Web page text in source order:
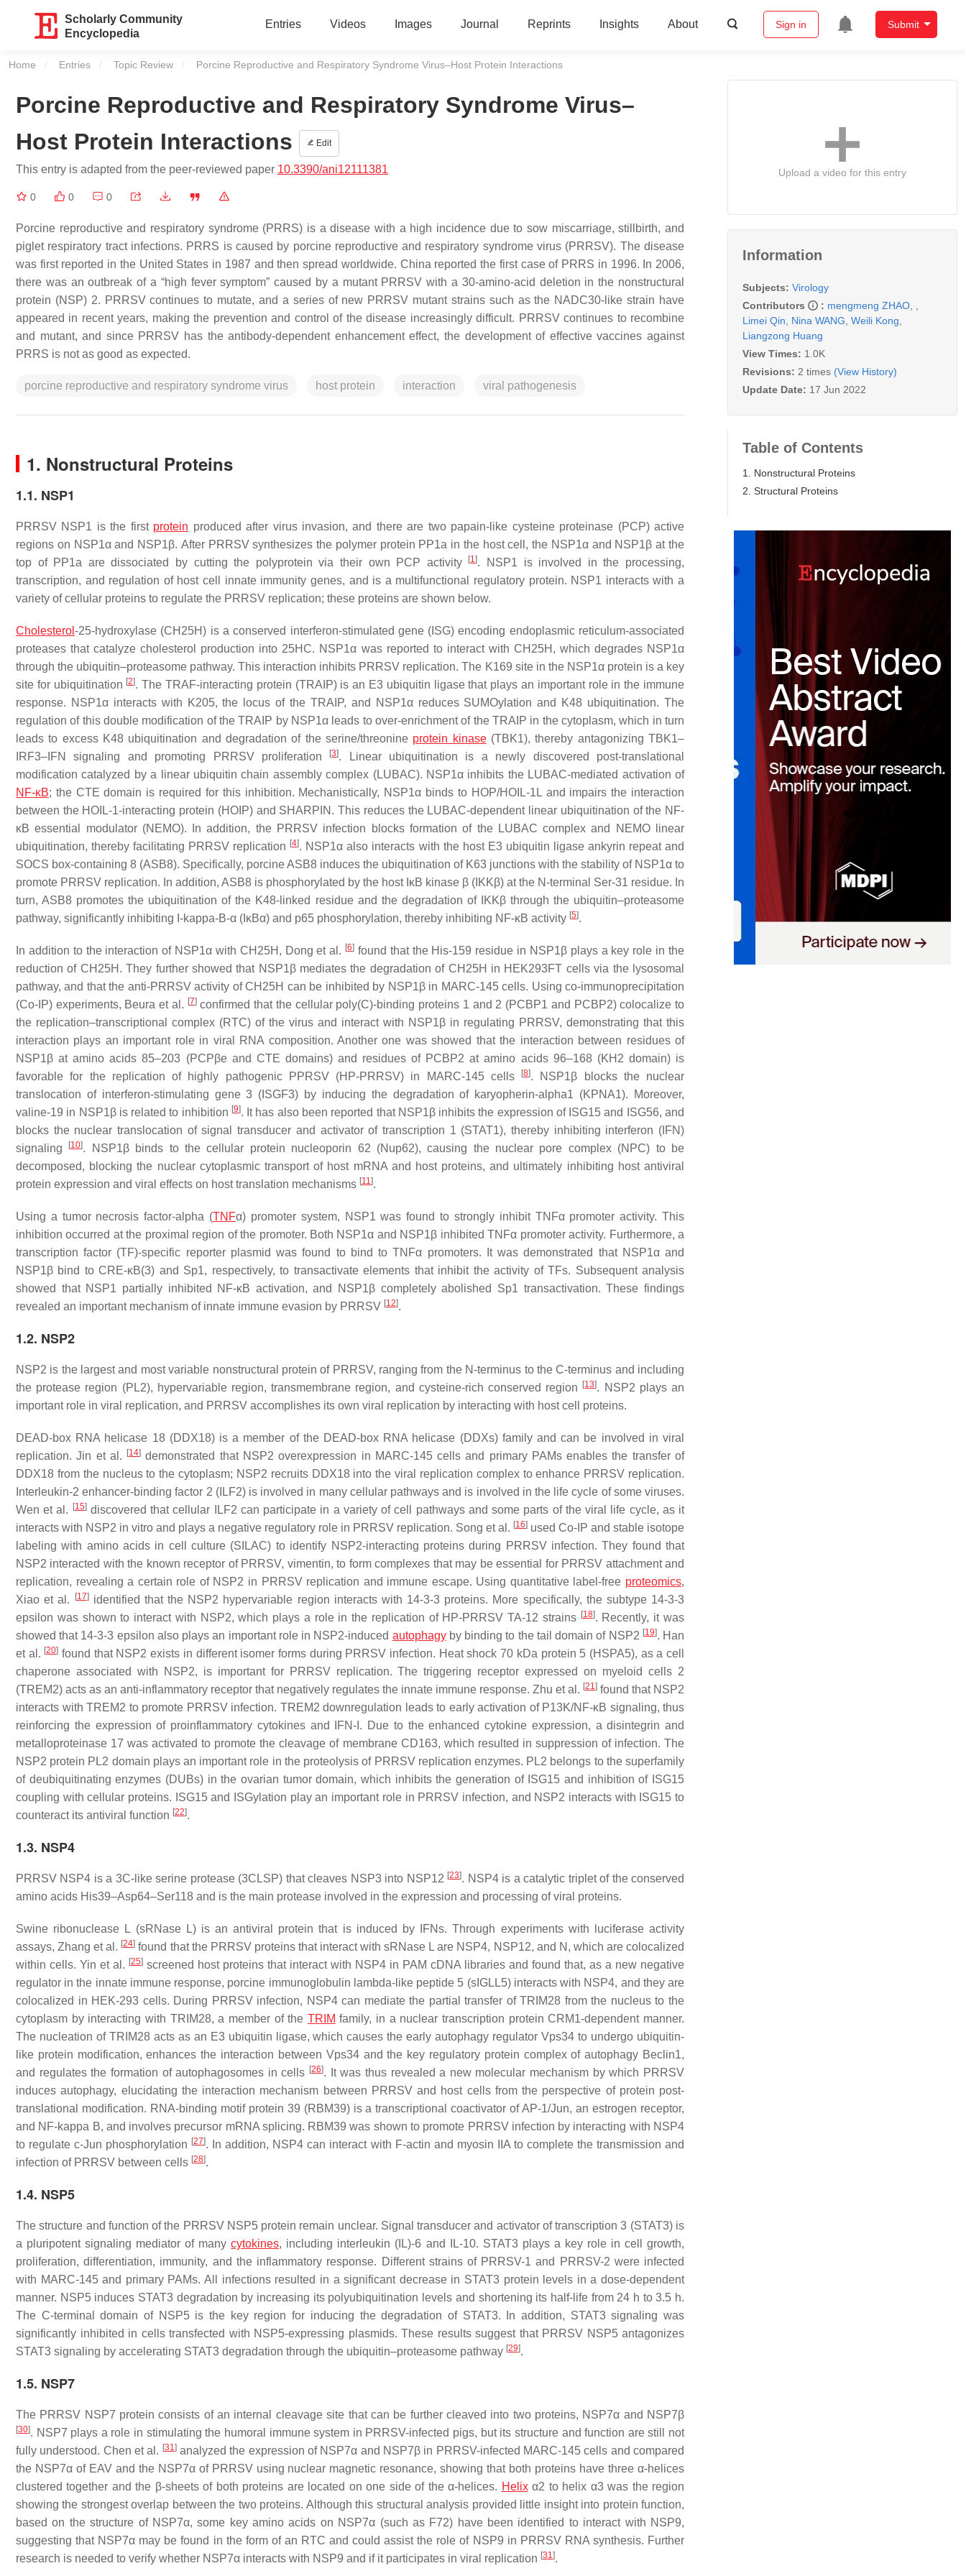
Scholarly Community
Encyclopedia
Entries Videos Images Journal Reprints Insights About Sign in Submit
Home Entries Topic Review Current:
Porcine Reproductive and Respiratory Syndrome Virus–Host Protein Interactions
Porcine Reproductive and Respiratory Syndrome Virus–
Host Protein Interactions
Edit
This entry is adapted from the peer-reviewed paper 10.3390/ani12111381
0 0 0
Porcine reproductive and respiratory syndrome (PRRS) is a disease with a high incidence due to sow miscarriage, stillbirth, and
piglet respiratory tract infections. PRRS is caused by porcine reproductive and respiratory syndrome virus (PRRSV). The disease
was first reported in the United States in 1987 and then spread worldwide. China reported the first case of PRRS in 1996. In 2006,
there was an outbreak of a “high fever symptom” caused by a mutant PRRSV with a 30-amino-acid deletion in the nonstructural
protein (NSP) 2. PRRSV continues to mutate, and a series of new PRRSV mutant strains such as the NADC30-like strain have
appeared in recent years, making the prevention and control of the disease increasingly difficult. PRRSV continues to recombine
and mutant, and since PRRSV has the antibody-dependent enhancement effect, the development of effective vaccines against
PRRS is not as good as expected.
porcine reproductive and respiratory syndrome virus host protein interaction viral pathogenesis
1. Nonstructural Proteins
1.1. NSP1
PRRSV NSP1 is the first protein produced after virus invasion, and there are two papain-like cysteine proteinase (PCP) active
regions on NSP1α and NSP1β. After PRRSV synthesizes the polymer protein PP1a in the host cell, the NSP1α and NSP1β at the
top of PP1a are dissociated by cutting the polyprotein via their own PCP activity
[1]. NSP1 is involved in the processing,
transcription, and regulation of host cell innate immunity genes, and is a multifunctional regulatory protein. NSP1 interacts with a
variety of cellular proteins to regulate the PRRSV replication; these proteins are shown below.
Cholesterol -25-hydroxylase (CH25H) is a conserved interferon-stimulated gene (ISG) encoding endoplasmic reticulum-associated
proteases that catalyze cholesterol production into 25HC. NSP1α was reported to interact with CH25H, which degrades NSP1α
through the ubiquitin–proteasome pathway. This interaction inhibits PRRSV replication. The K169 site in the NSP1α protein is a key
site for ubiquitination [2]. The TRAF-interacting protein (TRAIP) is an E3 ubiquitin ligase that plays an important role in the immune
response. NSP1α interacts with K205, the locus of the TRAIP, and NSP1α reduces SUMOylation and K48 ubiquitination. The
regulation of this double modification of the TRAIP by NSP1α leads to over-enrichment of the TRAIP in the cytoplasm, which in turn
leads to excess K48 ubiquitination and degradation of the serine/threonine protein kinase(TBK1), thereby antagonizing TBK1–
IRF3–IFN signaling and promoting PRRSV proliferation
[3]. Linear ubiquitination is a newly discovered post-translational
modification catalyzed by a linear ubiquitin chain assembly complex (LUBAC). NSP1α inhibits the LUBAC-mediated activation of
NF-κB; the CTE domain is required for this inhibition. Mechanistically, NSP1α binds to HOP/HOIL-1L and impairs the interaction
between the HOIL-1-interacting protein (HOIP) and SHARPIN. This reduces the LUBAC-dependent linear ubiquitination of the NF-
κB essential modulator (NEMO). In addition, the PRRSV infection blocks formation of the LUBAC complex and NEMO linear
ubiquitination, thereby facilitating PRRSV replication [4]. NSP1α also interacts with the host E3 ubiquitin ligase ankyrin repeat and
SOCS box-containing 8 (ASB8). Specifically, porcine ASB8 induces the ubiquitination of K63 junctions with the stability of NSP1α to
promote PRRSV replication. In addition, ASB8 is phosphorylated by the host IκB kinase β (IKKβ) at the N-terminal Ser-31 residue. In
turn, ASB8 promotes the ubiquitination of the K48-linked residue and the degradation of IKKβ through the ubiquitin–proteasome
pathway, significantly inhibiting I-kappa-B-α (IκBα) and p65 phosphorylation, thereby inhibiting NF-κB activity [5].
In addition to the interaction of NSP1α with CH25H, Dong et al. [6] found that the His-159 residue in NSP1β plays a key role in the
reduction of CH25H. They further showed that NSP1β mediates the degradation of CH25H in HEK293FT cells via the lysosomal
pathway, and that the anti-PRRSV activity of CH25H can be inhibited by NSP1β in MARC-145 cells. Using co-immunoprecipitation
(Co-IP) experiments, Βeura et al. [7]confirmed that the cellular poly(C)-binding proteins 1 and 2 (PCΒP1 and PCΒP2) colocalize to
the replication–transcriptional complex (RTC) of the virus and interact with NSP1β in regulating PRRSV, demonstrating that this
interaction plays an important role in viral RNA composition. Another one was showed that the interaction between residues of
NSP1β at amino acids 85–203 (PCPβe and CTE domains) and residues of PCΒP2 at amino acids 96–168 (KH2 domain) is
favorable for the replication of highly pathogenic PPRSV (HP-PRRSV) in MARC-145 cells
[8]. NSP1β blocks the nuclear
translocation of interferon-stimulating gene 3 (ISGF3) by inducing the degradation of karyopherin-alpha1 (KPNA1). Moreover,
valine-19 in NSP1β is related to inhibition [9]. It has also been reported that NSP1β inhibits the expression of ISG15 and ISG56, and
blocks the nuclear translocation of signal transducer and activator of transcription 1 (STAT1), thereby inhibiting interferon (IFN)
signaling
[10]. NSP1β binds to the cellular protein nucleoporin 62 (Nup62), causing the nuclear pore complex (NPC) to be
decomposed, blocking the nuclear cytoplasmic transport of host mRNA and host proteins, and ultimately inhibiting host antiviral
protein expression and viral effects on host translation mechanisms [11].
Using a tumor necrosis factor-alpha (TNFα) promoter system, NSP1 was found to strongly inhibit TNFα promoter activity. This
inhibition occurred at the proximal region of the promoter. Both NSP1α and NSP1β inhibited TNFα promoter activity. Furthermore, a
transcription factor (TF)-specific reporter plasmid was found to bind to TNFα promoters. It was demonstrated that NSP1α and
NSP1β bind to CRE-κB(3) and Sp1, respectively, to transactivate elements that inhibit the activity of TFs. Subsequent analysis
showed that NSP1 partially inhibited NF-κΒ activation, and NSP1β completely abolished Sp1 transactivation. These findings
revealed an important mechanism of innate immune evasion by PRRSV [12].
1.2. NSP2
NSP2 is the largest and most variable nonstructural protein of PRRSV, ranging from the N-terminus to the C-terminus and including
the protease region (PL2), hypervariable region, transmembrane region, and cysteine-rich conserved region
[13]. NSP2 plays an
important role in viral replication, and PRRSV accomplishes its own viral replication by interacting with host cell proteins.
DEAD-box RNA helicase 18 (DDX18) is a member of the DEAD-box RNA helicase (DDXs) family and can be involved in viral
replication. Jin et al.
[14] demonstrated that NSP2 overexpression in MARC-145 cells and primary PAMs enables the transfer of
DDX18 from the nucleus to the cytoplasm; NSP2 recruits DDX18 into the viral replication complex to enhance PRRSV replication.
Interleukin-2 enhancer-binding factor 2 (ILF2) is involved in many cellular pathways and is involved in the life cycle of some viruses.
Wen et al.
[15]discovered that cellular ILF2 can participate in a variety of cell pathways and some parts of the viral life cycle, as it
interacts with NSP2 in vitro and plays a negative regulatory role in PRRSV replication. Song et al. [16] used Co-IP and stable isotope
labeling with amino acids in cell culture (SILAC) to identify NSP2-interacting proteins during PRRSV infection. They found that
NSP2 interacted with the known receptor of PRRSV, vimentin, to form complexes that may be essential for PRRSV attachment and
replication, revealing a certain role of NSP2 in PRRSV replication and immune escape. Using quantitative label-free proteomics,
Xiao et al.
[17]identified that the NSP2 hypervariable region interacts with 14-3-3 proteins. More specifically, the subtype 14-3-3
epsilon was shown to interact with NSP2, which plays a role in the replication of HP-PRRSV TA-12 strains [18]. Recently, it was
showed that 14-3-3 epsilon also plays an important role in NSP2-induced autophagyby binding to the tail domain of NSP2 [19]. Han
et al. [20] found that NSP2 exists in different isomer forms during PRRSV infection. Heat shock 70 kDa protein 5 (HSPA5), as a cell
chaperone associated with NSP2, is important for PRRSV replication. The triggering receptor expressed on myeloid cells 2
(TREM2) acts as an anti-inflammatory receptor that negatively regulates the innate immune response. Zhu et al. [21] found that NSP2
interacts with TREM2 to promote PRRSV infection. TREM2 downregulation leads to early activation of P13K/NF-κB signaling, thus
reinforcing the expression of proinflammatory cytokines and IFN-I. Due to the enhanced cytokine expression, a disintegrin and
metalloproteinase 17 was activated to promote the cleavage of membrane CD163, which resulted in suppression of infection. The
NSP2 protein PL2 domain plays an important role in the proteolysis of PRRSV replication enzymes. PL2 belongs to the superfamily
of deubiquitinating enzymes (DUΒs) in the ovarian tumor domain, which inhibits the generation of ISG15 and inhibition of ISG15
coupling with cellular proteins. ISG15 and ISGylation play an important role in PRRSV infection, and NSP2 interacts with ISG15 to
counteract its antiviral function [22].
1.3. NSP4
PRRSV NSP4 is a 3C-like serine protease (3CLSP) that cleaves NSP3 into NSP12 [23]. NSP4 is a catalytic triplet of the conserved
amino acids His39–Asp64–Ser118 and is the main protease involved in the expression and processing of viral proteins.
Swine ribonuclease L (sRNase L) is an antiviral protein that is induced by IFNs. Through experiments with luciferase activity
assays, Zhang et al. [24] found that the PRRSV proteins that interact with sRNase L are NSP4, NSP12, and N, which are colocalized
within cells. Yin et al. [25] screened host proteins that interact with NSP4 in PAM cDNA libraries and found that, as a new negative
regulator in the innate immune response, porcine immunoglobulin lambda-like peptide 5 (sIGLL5) interacts with NSP4, and they are
colocalized in HEK-293 cells. During PRRSV infection, NSP4 can mediate the partial transfer of TRIM28 from the nucleus to the
cytoplasm by interacting with TRIM28, a member of the TRIM family, in a nuclear transcription protein CRM1-dependent manner.
The nucleation of TRIM28 acts as an E3 ubiquitin ligase, which causes the early autophagy regulator Vps34 to undergo ubiquitin-
like protein modification, enhances the interaction between Vps34 and the key regulatory protein complex of autophagy Beclin1,
and regulates the formation of autophagosomes in cells [26]. It was thus revealed a new molecular mechanism by which PRRSV
induces autophagy, elucidating the interaction mechanism between PRRSV and host cells from the perspective of protein post-
translational modification. RNA-binding motif protein 39 (RBM39) is a transcriptional coactivator of AP-1/Jun, an estrogen receptor,
and NF-kappa B, and involves precursor mRNA splicing. RBM39 was shown to promote PRRSV infection by interacting with NSP4
to regulate c-Jun phosphorylation [27]. In addition, NSP4 can interact with F-actin and myosin IIA to complete the transmission and
infection of PRRSV between cells [28].
1.4. NSP5
The structure and function of the PRRSV NSP5 protein remain unclear. Signal transducer and activator of transcription 3 (STAT3) is
a pluripotent signaling mediator of manycytokines, including interleukin (IL)-6 and IL-10. STAT3 plays a key role in cell growth,
proliferation, differentiation, immunity, and the inflammatory response. Different strains of PRRSV-1 and PRRSV-2 were infected
with MARC-145 and primary PAMs. All infections resulted in a significant decrease in STAT3 protein levels in a dose-dependent
manner. NSP5 induces STAT3 degradation by increasing its polyubiquitination levels and shortening its half-life from 24 h to 3.5 h.
The C-terminal domain of NSP5 is the key region for inducing the degradation of STAT3. In addition, STAT3 signaling was
significantly inhibited in cells transfected with NSP5-expressing plasmids. These results suggest that PRRSV NSP5 antagonizes
STAT3 signaling by accelerating STAT3 degradation through the ubiquitin–proteasome pathway [29].
1.5. NSP7
The PRRSV NSP7 protein consists of an internal cleavage site that can be further cleaved into two proteins, NSP7α and NSP7β
[30]. NSP7 plays a role in stimulating the humoral immune system in PRRSV-infected pigs, but its structure and function are still not
fully understood. Chen et al. [31]analyzed the expression of NSP7α and NSP7β in PRRSV-infected MARC-145 cells and compared
the NSP7α of EAV and the NSP7α of PRRSV using nuclear magnetic resonance, showing that both proteins have three α-helices
clustered together and the β-sheets of both proteins are located on one side of the α-helices. Helixα2 to helix α3 was the region
showing the strongest overlap between the two proteins. Although this structural analysis provided little insight into protein function,
based on the structure of NSP7α, some key amino acids on NSP7α (such as F72) have been identified to interact with NSP9,
suggesting that NSP7α may be found in the form of an RTC and could assist the role of NSP9 in PRRSV RNA synthesis. Further
research is needed to verify whether NSP7α interacts with NSP9 and if it participates in viral replication [31].
Upload a video for this entry
Information
Subjects: Virology
Contributors
: mengmeng ZHAO
Limei Qin
Nina WANG Weili Kong
Liangzong Huang
View Times: 1.0K
Revisions: 2 times (View History)
Update Date: 17 Jun 2022
Table of Contents
1. Nonstructural Proteins
2. Structural Proteins